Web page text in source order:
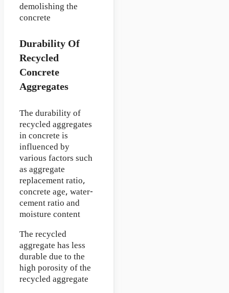
demolishing the
concrete
Durability Of
Recycled
Concrete
Aggregates
The durability of
recycled aggregates
in concrete is
influenced by
various factors such
as aggregate
replacement ratio,
concrete age, water-
cement ratio and
moisture content
The recycled
aggregate has less
durable due to the
high porosity of the
recycled aggregate